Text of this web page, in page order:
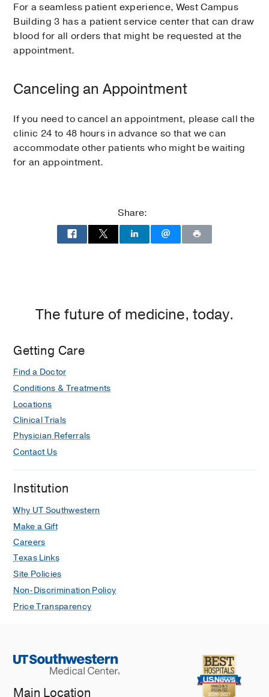
For a seamless patient experience, West Campus
Building 3 has a patient service center that can draw
blood for all orders that might be requested at the
appointment.
Canceling an Appointment
If you need to cancel an appointment, please call the
clinic 24 to 48 hours in advance so that we can
accommodate other patients who might be waiting
for an appointment.
Share:
The future of medicine, today.
Getting Care
Find a Doctor
Conditions & Treatments
Locations
Clinical Trials
Physician Referrals
Contact Us
Institution
Why UT Southwestern
Make a Gift
Careers
Texas Links
Site Policies
Non-Discrimination Policy
Price Transparency
Main Location